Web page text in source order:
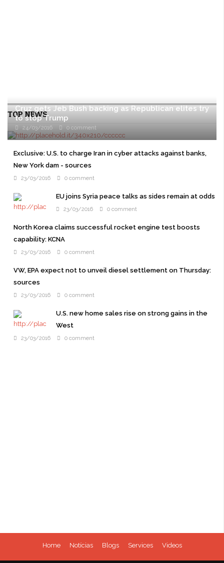
TOP NEWS
Cruz gets Jeb Bush backing as Republican elites try
to stop Trump
24/03/2016 0 comment
WASHINGTON U.S. presidential candidate Ted Cruz won the
Republicans overcome their ...
Exclusive: U.S. to charge Iran in cyber attacks against banks,
New York dam - sources
23/03/2016 0 comment
EU joins Syria peace talks as sides remain at odds
23/03/2016 0 comment
North Korea claims successful rocket engine test boosts
capability: KCNA
23/03/2016 0 comment
VW, EPA expect not to unveil diesel settlement on Thursday:
sources
23/03/2016 0 comment
U.S. new home sales rise on strong gains in the
West
23/03/2016 0 comment
Home Notícias Blogs Services Videos